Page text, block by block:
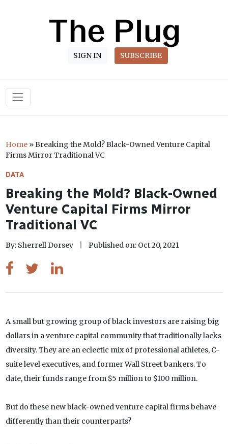
SIGN IN SUBSCRIBE
Main Navigation
Home»Breaking the Mold? Black-Owned Venture Capital
Firms Mirror Traditional VC
DATA
Breaking the Mold? Black-Owned
Venture Capital Firms Mirror
Traditional VC
By: Sherrell Dorsey Published on: Oct 20, 2021
A small but growing group of black investors are raising big
dollars in a venture capital community that traditionally lacks
diversity. They are an eclectic mix of professional athletes, C-
suite level executives, and former Wall Street bankers. To
date, their funds range from $5 million to $100 million.
But do these new black-owned venture capital firms behave
differently than their counterparts?